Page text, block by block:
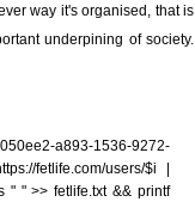
way it's organised, that is
underpining of society.
a893-1536-9272-
fetlife.com/users/$i |
" " >> fetlife.txt && printf